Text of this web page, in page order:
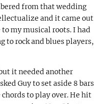
from that wedding
and it came out
my musical roots. I had
to rock and blues players,
it needed another
Guy to set aside 8 bars
to play over. He hit